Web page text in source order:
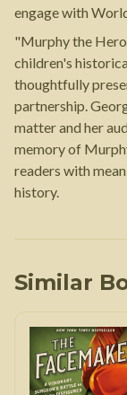
engage with
"Murphy the
children's
thoughtfully
partnership.
matter and her
memory of
readers with
history.
Similar